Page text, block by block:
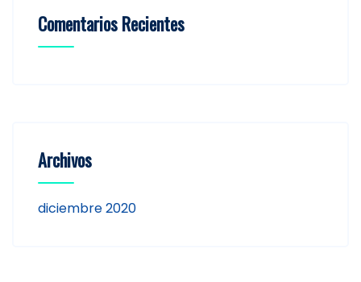
Comentarios Recientes
Archivos
diciembre 2020